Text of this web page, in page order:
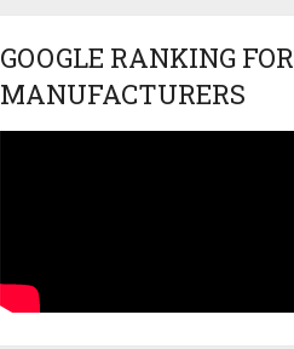
GOOGLE RANKING FOR
MANUFACTURERS